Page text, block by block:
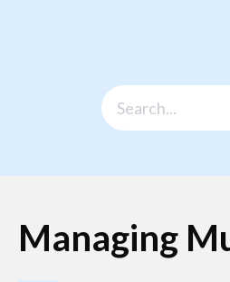
Managing